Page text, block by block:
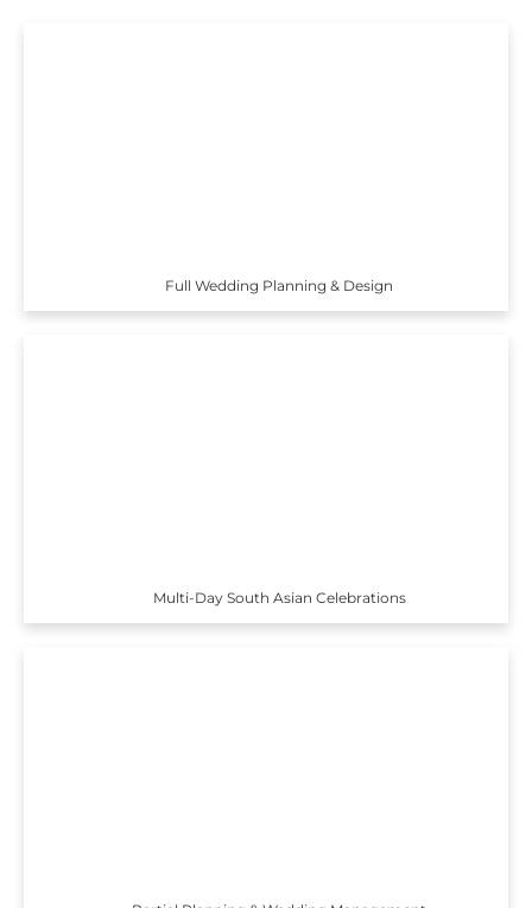
Full Wedding Planning & Design
Multi-Day South Asian Celebrations